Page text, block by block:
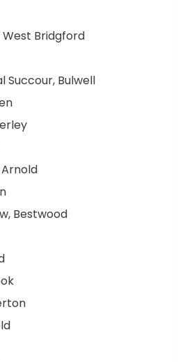
West Bridgford
Succour, Bulwell
Bestwood